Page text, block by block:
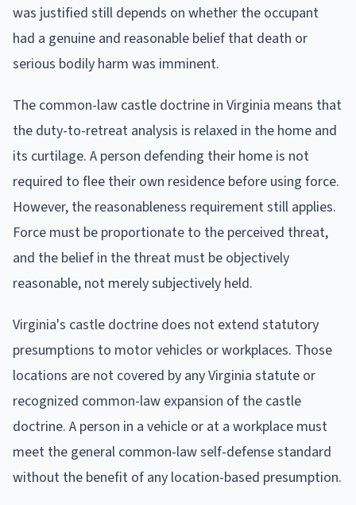
was justified still depends on whether the occupant
had a genuine and reasonable belief that death or
serious bodily harm was imminent.
The common-law castle doctrine in Virginia means that
the duty-to-retreat analysis is relaxed in the home and
its curtilage. A person defending their home is not
required to flee their own residence before using force.
However, the reasonableness requirement still applies.
Force must be proportionate to the perceived threat,
and the belief in the threat must be objectively
reasonable, not merely subjectively held.
Virginia's castle doctrine does not extend statutory
presumptions to motor vehicles or workplaces. Those
locations are not covered by any Virginia statute or
recognized common-law expansion of the castle
doctrine. A person in a vehicle or at a workplace must
meet the general common-law self-defense standard
without the benefit of any location-based presumption.